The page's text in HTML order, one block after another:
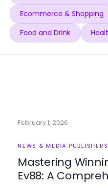
Ecommerce & Shopping
Food and Drink
February 1, 2026
NEWS & MEDIA PUBLISHERS
Mastering
Ev88: A